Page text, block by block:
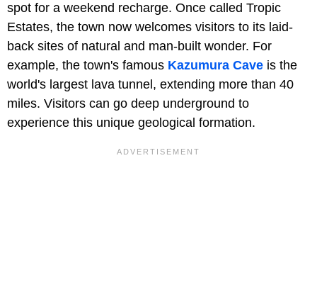
spot for a weekend recharge. Once called Tropic
Estates, the town now welcomes visitors to its laid-
back sites of natural and man-built wonder. For
example, the town's famous Kazumura Cave is the
world's largest lava tunnel, extending more than 40
miles. Visitors can go deep underground to
experience this unique geological formation.